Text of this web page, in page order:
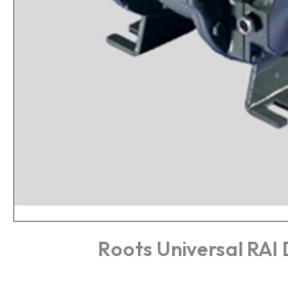
Roots Universal RAI